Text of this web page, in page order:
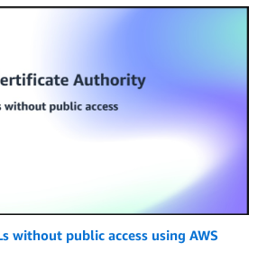
without public access using AWS